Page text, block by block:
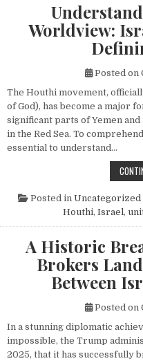
Worldview:
Posted on
The Houthi movement,
of God), has become a major
significant parts of Yemen
in the Red Sea. To
essential to understand…
Posted in Uncategorized
Houthi, Israel,
A Historic
Brokers
Between
Posted on
In a stunning diplomatic
impossible, the Trump
2025, that it has successfully